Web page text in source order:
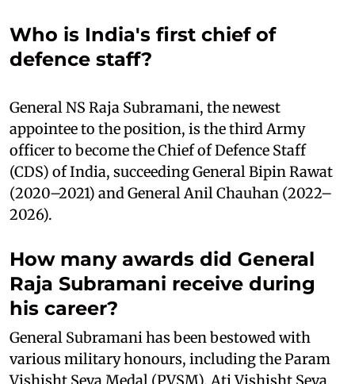
Who is India's first chief of
defence staff?
General NS Raja Subramani, the newest
appointee to the position, is the third Army
officer to become the Chief of Defence Staff
(CDS) of India, succeeding General Bipin Rawat
(2020–2021) and General Anil Chauhan (2022–
2026).
How many awards did General
Raja Subramani receive during
his career?
General Subramani has been bestowed with
various military honours, including the Param